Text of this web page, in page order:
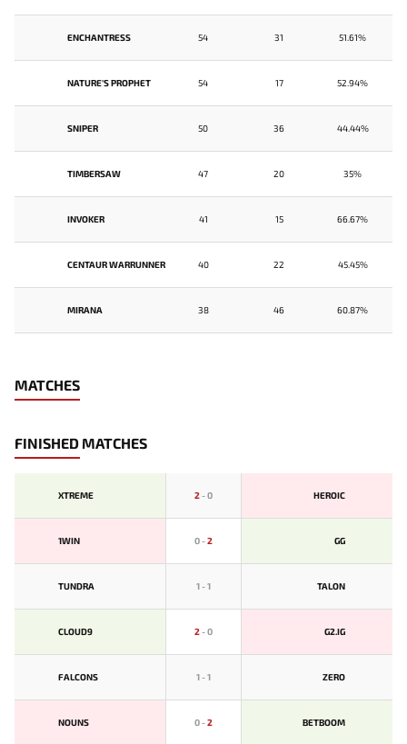
ENCHANTRESS 54 31 51.61%
NATURE'S PROPHET 54 17 52.94%
SNIPER 50 36 44.44%
TIMBERSAW 47 20 35%
INVOKER 41 15 66.67%
CENTAUR WARRUNNER 40 22 45.45%
MIRANA 38 46 60.87%
MATCHES
FINISHED MATCHES
XTREME 2-0 HEROIC
1WIN 0-2 GG
TUNDRA 1-1 TALON
CLOUD9 2-0 G2.IG
FALCONS 1-1 ZERO
NOUNS 0-2 BETBOOM